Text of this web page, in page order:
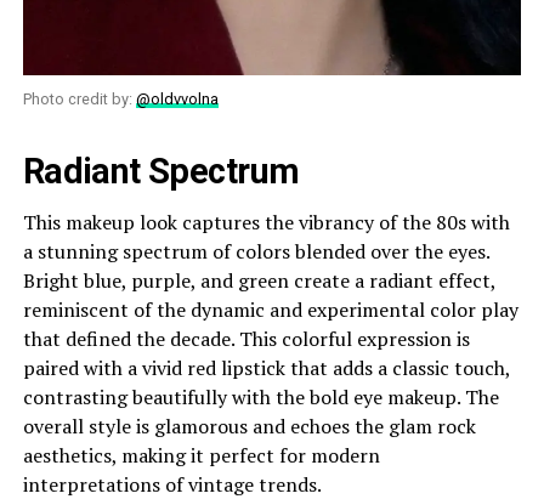
Photo credit by: @oldvvolna
Radiant Spectrum
This makeup look captures the vibrancy of the 80s with
a stunning spectrum of colors blended over the eyes.
Bright blue, purple, and green create a radiant effect,
reminiscent of the dynamic and experimental color play
that defined the decade. This colorful expression is
paired with a vivid red lipstick that adds a classic touch,
contrasting beautifully with the bold eye makeup. The
overall style is glamorous and echoes the glam rock
aesthetics, making it perfect for modern
interpretations of vintage trends.